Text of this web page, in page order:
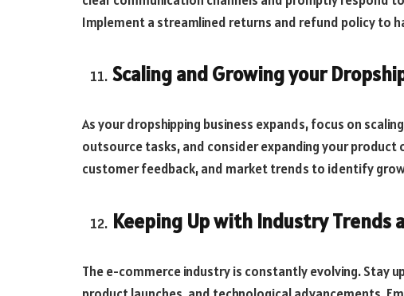
Implement a streamlined returns and refund policy to
Scaling and Growing your
As your dropshipping business expands, focus on
outsource tasks, and consider expanding your
customer feedback, and market trends to identify
Keeping Up with Industry Trends
The e-commerce industry is constantly evolving. Stay